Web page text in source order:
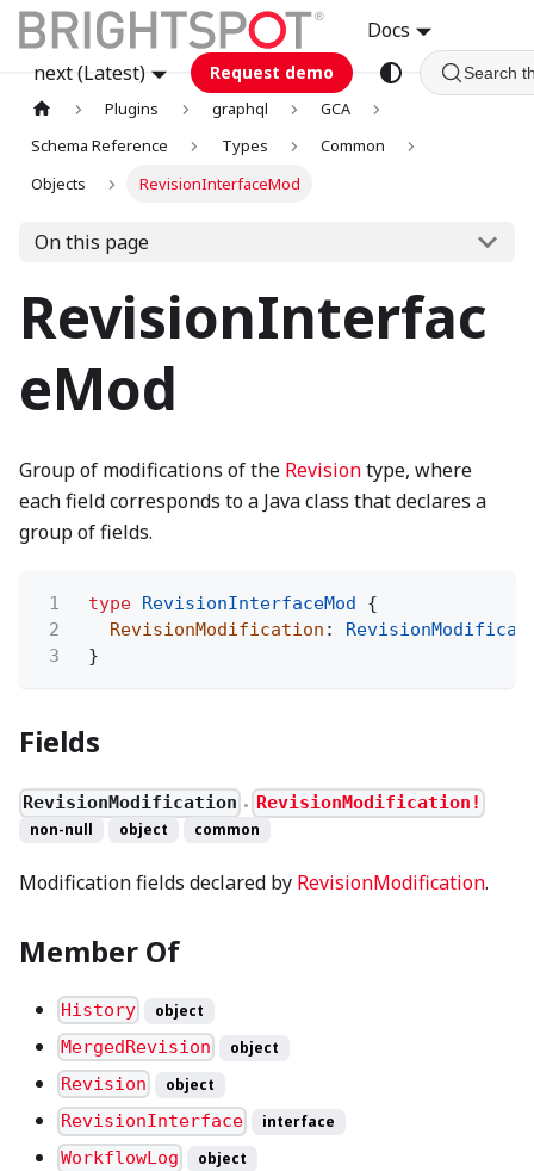
Docs
next (Latest)
Request demo Search
Plugins graphql
GCA
Schema Reference
Types
Common
Objects
RevisionInterfaceMod
On this page
RevisionInterfac
eMod
Group of modifications of the Revisiontype, where
each field corresponds to a Java class that declares a
group of fields.
1 type RevisionInterfaceMod
{
2
RevisionModification :
3
}
Fields
RevisionModification ● RevisionModification!
non-null object common
Modification fields declared by RevisionModification.
Member Of
History object
MergedRevision object
Revision object
RevisionInterface interface
WorkflowLog object